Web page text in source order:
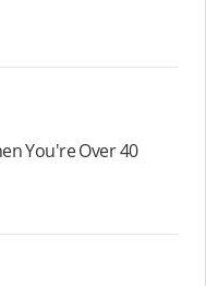
You're Over 40